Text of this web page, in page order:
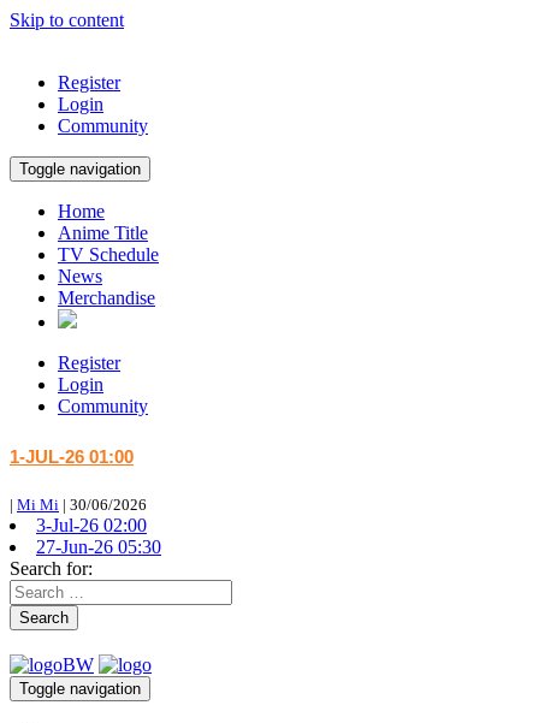
Skip to content
Register
Login
Community
Toggle navigation
Home
Anime Title
TV Schedule
News
Merchandise
Register
Login
Community
1-JUL-26 01:00
| Mi Mi | 30/06/2026
3-Jul-26 02:00
27-Jun-26 05:30
Search for:
Search
Toggle navigation